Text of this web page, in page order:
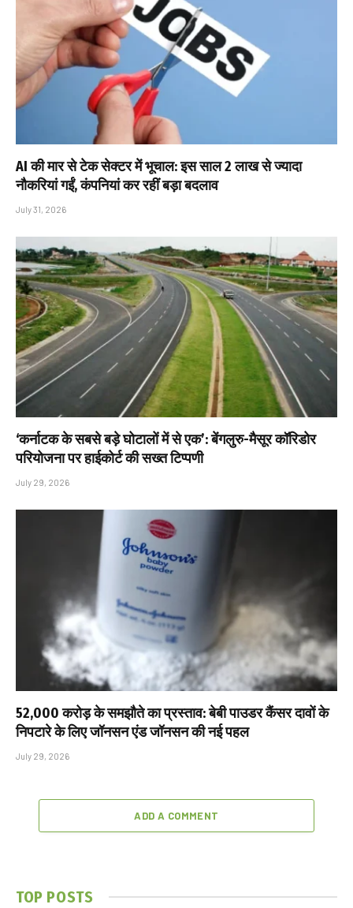
AI की मार से टेक सेक्टर में भूचाल: इस साल 2 लाख से ज्यादा
नौकरियां गईं, कंपनियां कर रहीं बड़ा बदलाव
July 31, 2026
‘कर्नाटक के सबसे बड़े घोटालों में से एक’: बेंगलुरु-मैसूर कॉरिडोर
परियोजना पर हाईकोर्ट की सख्त टिप्पणी
July 29, 2026
₹52,000 करोड़ के समझौते का प्रस्ताव: बेबी पाउडर कैंसर दावों के
निपटारे के लिए जॉनसन एंड जॉनसन की नई पहल
July 29, 2026
ADD A COMMENT
TOP POSTS